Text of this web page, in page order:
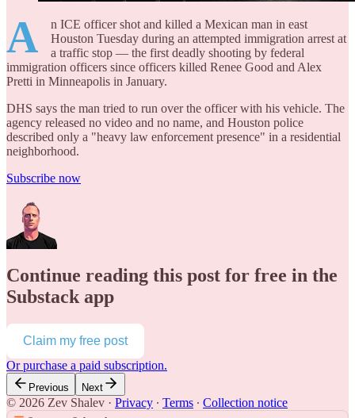
A
n ICE officer shot and killed a Mexican man in east
Houston Tuesday during an attempted immigration arrest at
a traffic stop — the first deadly shooting by federal
immigration officers since officers killed Renee Good and Alex
Pretti in Minneapolis in January.
DHS says the man tried to run over the officer with his vehicle. The
agency released no video and no name, and Houston police
described only a "heavy law enforcement presence" in a residential
neighborhood.
Subscribe now
Continue reading this post for free in the
Substack app
Claim my free post
Or purchase a paid subscription.
Previous Next
© 2026 Zev Shalev · Privacy ∙ Terms ∙ Collection notice